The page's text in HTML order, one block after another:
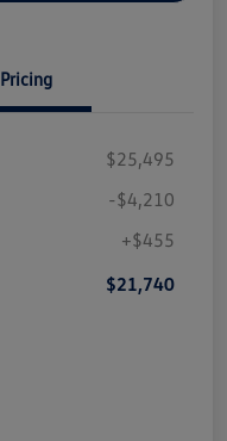
Pricing
$25,495
-$4,210
+$455
$21,740